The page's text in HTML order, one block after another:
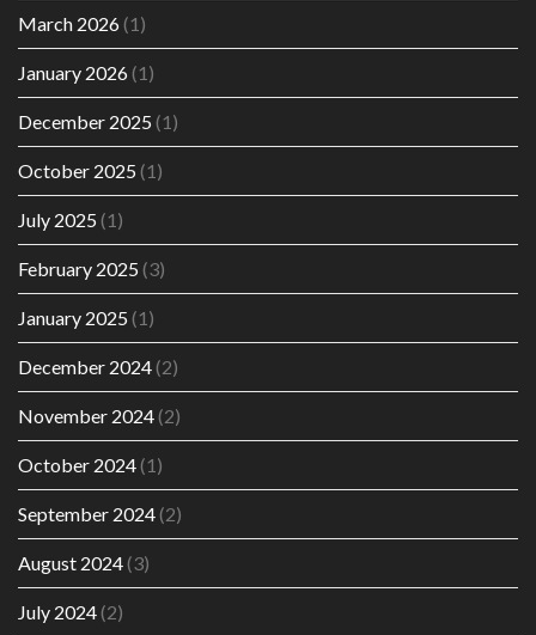
March 2026(1)
January 2026(1)
December 2025 (1)
October 2025 (1)
July 2025 (1)
February 2025 (3)
January 2025 (1)
December 2024(2)
November 2024(2)
October 2024(1)
September 2024(2)
August 2024(3)
July 2024(2)